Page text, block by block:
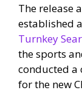
The release
established
Turnkey
the sports
conducted a
for the new